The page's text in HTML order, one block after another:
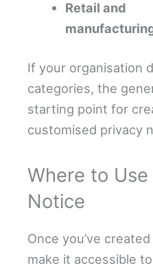
Retail and
If your organisation
categories, the
starting point for
customised privacy
Where to
Notice
Once you’ve
make it accessible